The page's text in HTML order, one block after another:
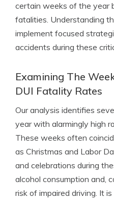
certain weeks of the year
fatalities. Understanding
implement focused
accidents during these
Examining The
DUI Fatality Rates
Our analysis identifies
year with alarmingly high
These weeks often
as Christmas and Labor
and celebrations during
alcohol consumption and,
risk of impaired driving. It